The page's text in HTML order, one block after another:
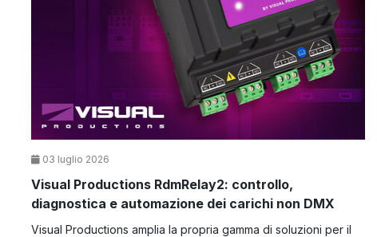
03 luglio 2026
Visual Productions RdmRelay2: controllo,
diagnostica e automazione dei carichi non DMX
Visual Productions amplia la propria gamma di soluzioni per il